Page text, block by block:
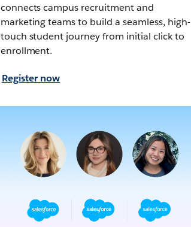
connects campus recruitment and
marketing teams to build a seamless, high-
touch student journey from initial click to
enrollment.
Register now